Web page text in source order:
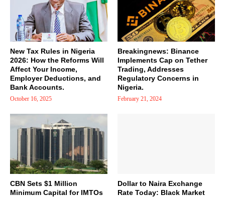
New Tax Rules in Nigeria
2026: How the Reforms Will
Affect Your Income,
Employer Deductions, and
Bank Accounts.
October 16, 2025
Breakingnews: Binance
Implements Cap on Tether
Trading, Addresses
Regulatory Concerns in
Nigeria.
February 21, 2024
CBN Sets $1 Million
Minimum Capital for IMTOs
Dollar to Naira Exchange
Rate Today: Black Market